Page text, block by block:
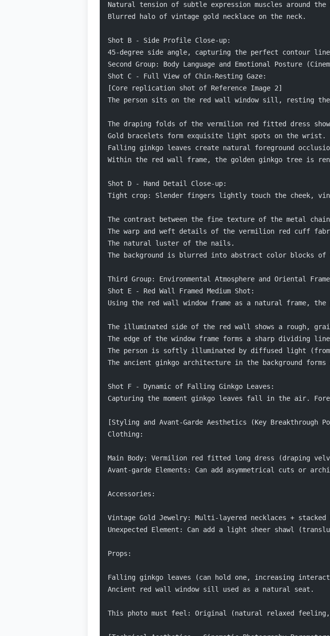
Natural tension of subtle expression muscles around the
Blurred halo of vintage gold necklace on the neck.
Shot B - Side Profile Close-up:
45-degree side angle, capturing the perfect contour
Second Group: Body Language and Emotional Posture
Shot C - Full View of Chin-Resting Gaze:
[Core replication shot of Reference Image 2]
The person sits on the red wall window sill, resting
The draping folds of the vermilion red fitted dress
Gold bracelets form exquisite light spots on the wrist.
Falling ginkgo leaves create natural foreground
Within the red wall frame, the golden ginkgo tree is
Shot D - Hand Detail Close-up:
Tight crop: Slender fingers lightly touch the cheek,
The contrast between the fine texture of the metal
The warp and weft details of the vermilion red cuff
The natural luster of the nails.
The background is blurred into abstract color blocks of
Third Group: Environmental Atmosphere and Oriental
Shot E - Red Wall Framed Medium Shot:
Using the red wall window frame as a natural frame,
The illuminated side of the red wall shows a rough,
The edge of the window frame forms a sharp dividing
The person is softly illuminated by diffused light
The ancient ginkgo architecture in the background
Shot F - Dynamic of Falling Ginkgo Leaves:
Capturing the moment ginkgo leaves fall in the air.
[Styling and Avant-Garde Aesthetics (Key Breakthrough
Clothing:
Main Body: Vermilion red fitted long dress (draping
Avant-garde Elements: Can add asymmetrical cuts or
Accessories:
Vintage Gold Jewelry: Multi-layered necklaces +
Unexpected Element: Can add a light sheer shawl
Props:
Falling ginkgo leaves (can hold one, increasing
Ancient red wall window sill used as a natural seat.
This photo must feel: Original (natural relaxed